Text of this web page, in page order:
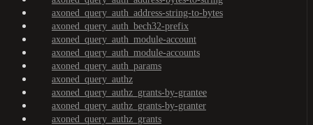
axoned_query_auth_address-string-to-bytes
axoned_query_auth_bech32-prefix
axoned_query_auth_module-account
axoned_query_auth_module-accounts
axoned_query_auth_params
axoned_query_authz
axoned_query_authz_grants-by-grantee
axoned_query_authz_grants-by-granter
axoned_query_authz_grants